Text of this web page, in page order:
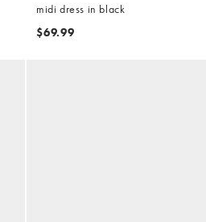
midi dress in black
$69.99